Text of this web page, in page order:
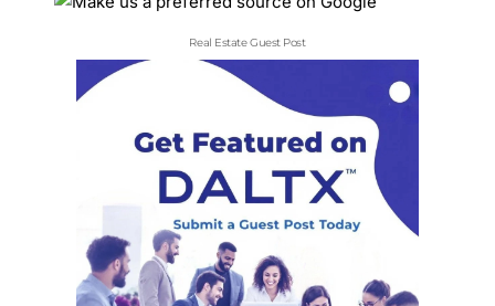
Real Estate Guest Post